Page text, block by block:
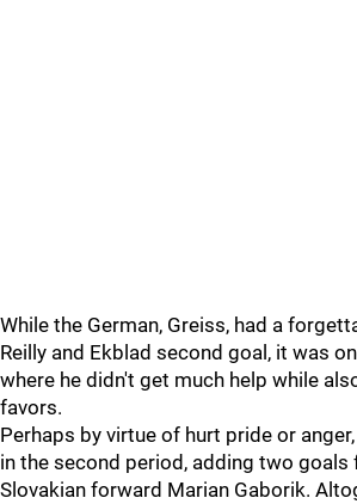
While the German, Greiss, had a
Reilly and Ekblad second goal, it was
where he didn't get much help while
favors.
Perhaps by virtue of hurt pride or
in the second period, adding two goals
Slovakian forward Marian Gaborik.